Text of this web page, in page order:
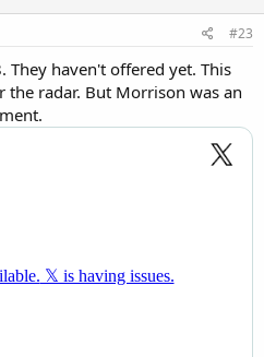
#23
They haven't offered yet. This
radar. But Morrison was an